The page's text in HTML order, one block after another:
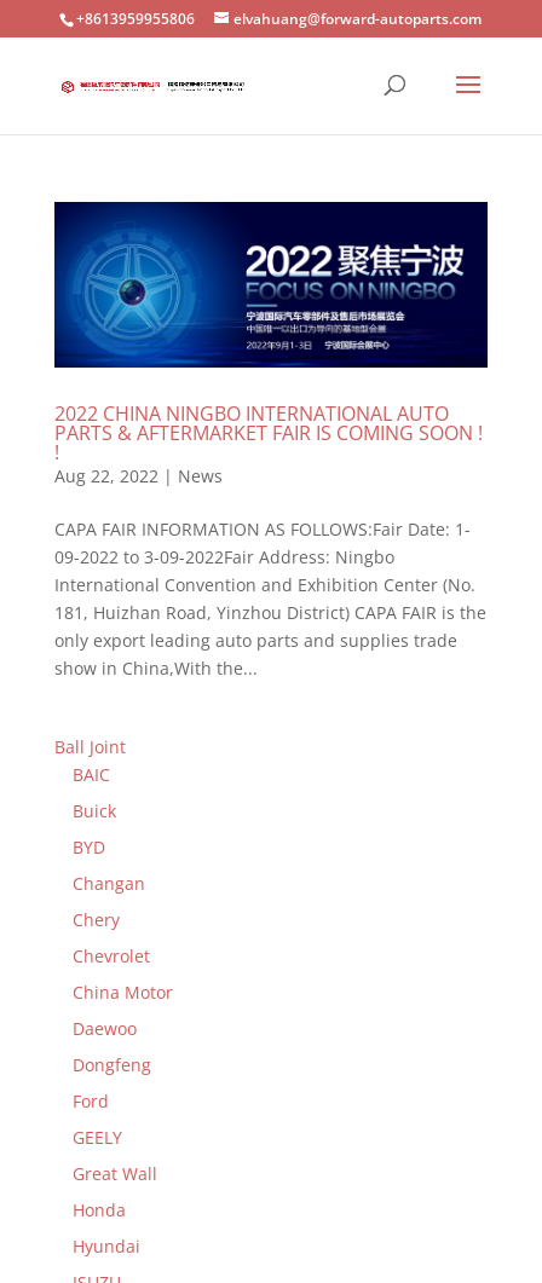
+8613959955806 elvahuang@forward-autoparts.com
2022 CHINA NINGBO INTERNATIONAL AUTO
PARTS & AFTERMARKET FAIR IS COMING SOON !
!
Aug 22, 2022| News
CAPA FAIR INFORMATION AS FOLLOWS:Fair Date: 1-
09-2022 to 3-09-2022Fair Address: Ningbo
International Convention and Exhibition Center (No.
181, Huizhan Road, Yinzhou District) CAPA FAIR is the
only export leading auto parts and supplies trade
show in China,With the...
Ball Joint
BAIC
Buick
BYD
Changan
Chery
Chevrolet
China Motor
Daewoo
Dongfeng
Ford
GEELY
Great Wall
Honda
Hyundai